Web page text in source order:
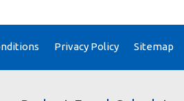
Privacy Policy Sitemap